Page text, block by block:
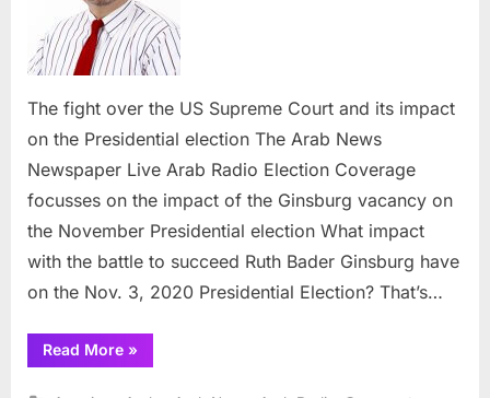
its
The fight over the US Supreme Court and its impact
on the Presidential election The Arab News
Newspaper Live Arab Radio Election Coverage
focusses on the impact of the Ginsburg vacancy on
the November Presidential election What impact
with the battle to succeed Ruth Bader Ginsburg have
on the Nov. 3, 2020 Presidential Election? That’s…
Read More“The
fight
»